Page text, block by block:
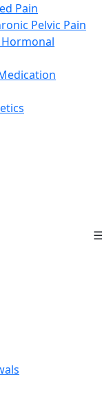
Pain
Pelvic Pain
☰